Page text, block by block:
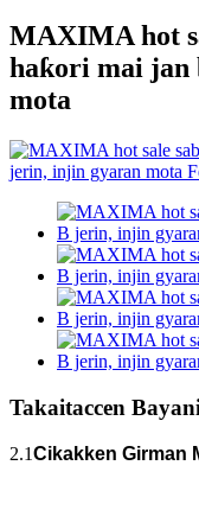
MAXIMA hot
haƙori mai jan
mota
Takaitaccen
2.1Cikakken Girman